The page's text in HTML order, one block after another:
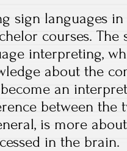
sign languages
courses.
interpreting,
about the
an
between the
is more
in the brain.